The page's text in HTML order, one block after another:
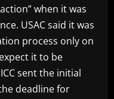
when it was
USAC said it was
process only on
it to be
sent the initial
deadline for